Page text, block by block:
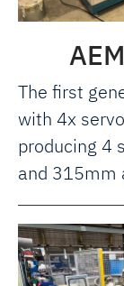
The first
with 4x
producing 4
and 315mm